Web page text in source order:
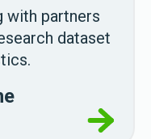
with partners
dataset